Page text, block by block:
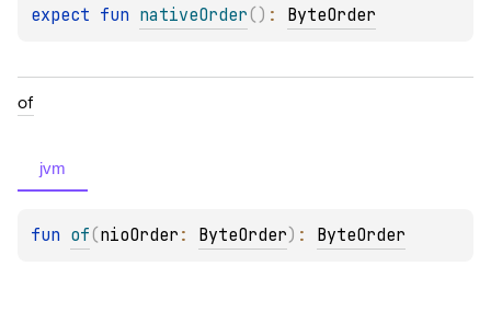
expect fun nativeOrder( ) : ByteOrder
of
jvm
fun of(nioOrder : ByteOrder) : ByteOrder